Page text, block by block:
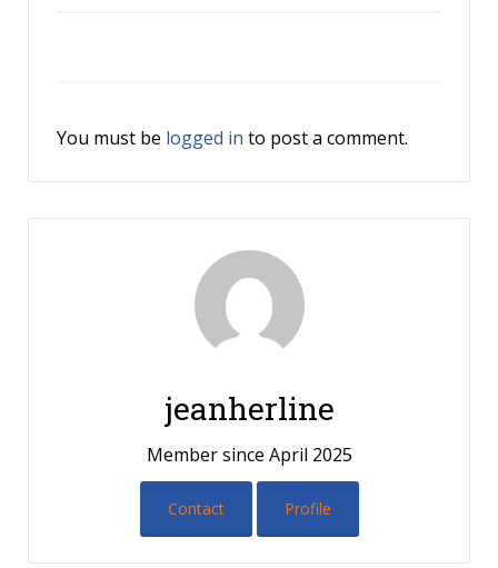
You must be logged in to post a comment.
jeanherline
Member since April 2025
Contact Profile